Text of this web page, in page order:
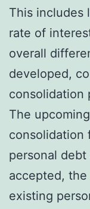
This includes
rate of
overall
developed,
consolidation
The
consolidation
personal
accepted,
existing